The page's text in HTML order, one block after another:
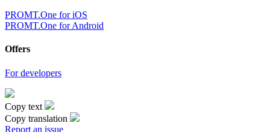
PROMT.One for iOS
PROMT.One for Android
Offers
For developers
Copy text
Copy translation
Report an issue